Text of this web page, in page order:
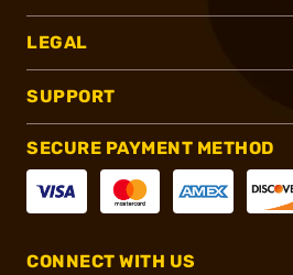
LEGAL
SUPPORT
SECURE PAYMENT METHOD
CONNECT WITH US